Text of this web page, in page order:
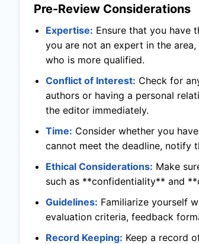
Pre-Review Considerations
Expertise: Ensure that you have
you are not an expert in the
who is more qualified.
Conflict of Interest: Check for
authors or having a personal
the editor immediately.
Time: Consider whether you
cannot meet the deadline, notify
Ethical Considerations: Make
such as **confidentiality** and
Guidelines: Familiarize yourself
evaluation criteria, feedback
Record Keeping: Keep a record